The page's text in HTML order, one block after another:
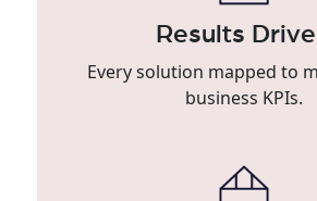
Results
Every solution mapped to
business KPIs.